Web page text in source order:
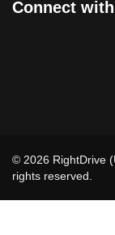
Connect
© 2026 RightDrive
rights reserved.